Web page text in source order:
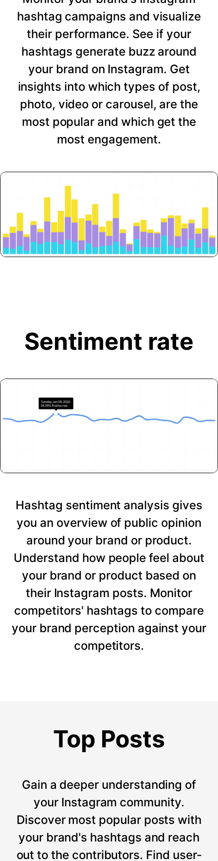
hashtag campaigns and visualize
their performance. See if your
hashtags generate buzz around
your brand on Instagram. Get
insights into which types of post,
photo, video or carousel, are the
most popular and which get the
most engagement.
Sentiment rate
Hashtag sentiment analysis gives
you an overview of public opinion
around your brand or product.
Understand how people feel about
your brand or product based on
their Instagram posts. Monitor
competitors' hashtags to compare
your brand perception against your
competitors.
Top Posts
Gain a deeper understanding of
your Instagram community.
Discover most popular posts with
your brand's hashtags and reach
out to the contributors. Find user-